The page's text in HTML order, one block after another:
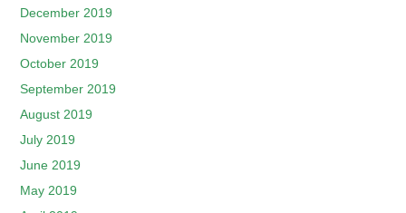
December 2019
November 2019
October 2019
September 2019
August 2019
July 2019
June 2019
May 2019